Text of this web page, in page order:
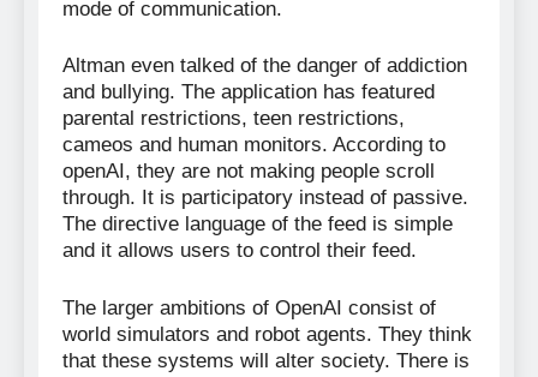
mode of communication.
Altman even talked of the danger of addiction
and bullying. The application has featured
parental restrictions, teen restrictions,
cameos and human monitors. According to
openAI, they are not making people scroll
through. It is participatory instead of passive.
The directive language of the feed is simple
and it allows users to control their feed.
The larger ambitions of OpenAI consist of
world simulators and robot agents. They think
that these systems will alter society. There is